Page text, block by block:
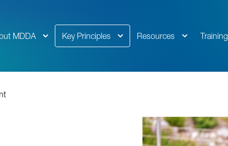
MDDA Key Principles Resources Training